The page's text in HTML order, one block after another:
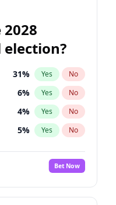
31% Yes No
6% Yes No
4% Yes No
5% Yes No
7%
No
24% Yes No
Bet Now